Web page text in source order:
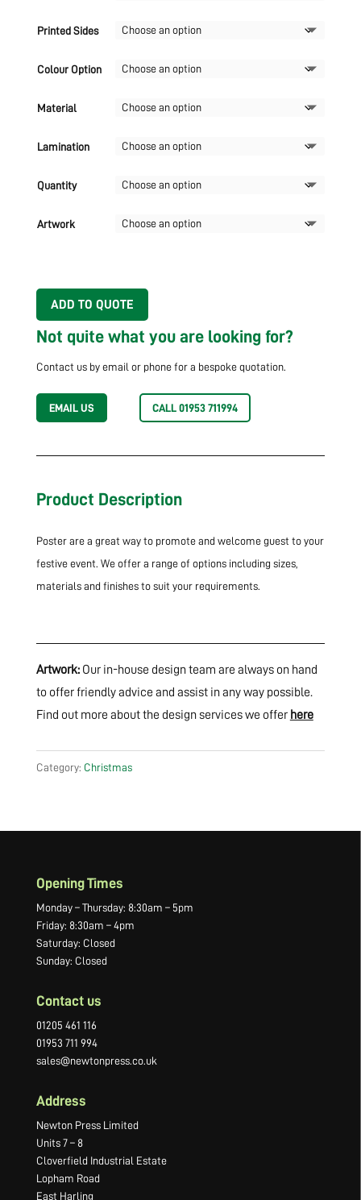
Printed Sides
Colour Option
Material
Lamination
Quantity
Artwork
ADD TO QUOTE
Not quite what you are looking for?
Contact us by email or phone for a bespoke quotation.
EMAIL US CALL 01953 711994
Product Description
Poster are a great way to promote and welcome guest to your
festive event. We offer a range of options including sizes,
materials and finishes to suit your requirements.
Artwork: Our in-house design team are always on hand
to offer friendly advice and assist in any way possible.
Find out more about the design services we offer here
Category: Christmas
Opening Times
Monday – Thursday: 8:30am – 5pm
Friday: 8:30am – 4pm
Saturday: Closed
Sunday: Closed
Contact us
01205 461 116
01953 711 994
sales@newtonpress.co.uk
Address
Newton Press Limited
Units 7 – 8
Cloverfield Industrial Estate
Lopham Road
East Harling